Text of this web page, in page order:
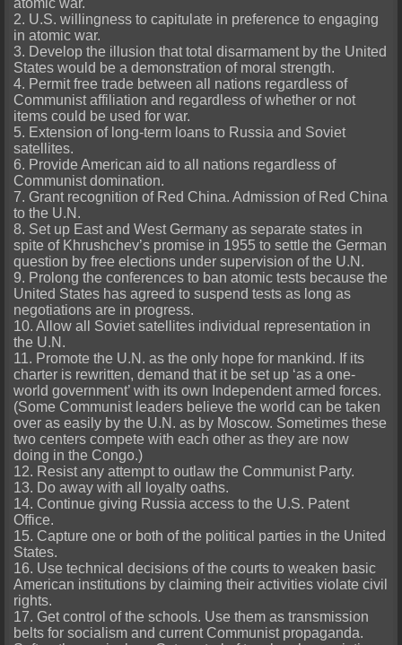
2. U.S. willingness to capitulate in preference to engaging
in atomic war.
3. Develop the illusion that total disarmament by the United
States would be a demonstration of moral strength.
4. Permit free trade between all nations regardless of
Communist affiliation and regardless of whether or not
items could be used for war.
5. Extension of long-term loans to Russia and Soviet
satellites.
6. Provide American aid to all nations regardless of
Communist domination.
7. Grant recognition of Red China. Admission of Red China
to the U.N.
8. Set up East and West Germany as separate states in
spite of Khrushchev’s promise in 1955 to settle the German
question by free elections under supervision of the U.N.
9. Prolong the conferences to ban atomic tests because the
United States has agreed to suspend tests as long as
negotiations are in progress.
10. Allow all Soviet satellites individual representation in
the U.N.
11. Promote the U.N. as the only hope for mankind. If its
charter is rewritten, demand that it be set up ‘as a one-
world government’ with its own Independent armed forces.
(Some Communist leaders believe the world can be taken
over as easily by the U.N. as by Moscow. Sometimes these
two centers compete with each other as they are now
doing in the Congo.)
12. Resist any attempt to outlaw the Communist Party.
13. Do away with all loyalty oaths.
14. Continue giving Russia access to the U.S. Patent
Office.
15. Capture one or both of the political parties in the United
States.
16. Use technical decisions of the courts to weaken basic
American institutions by claiming their activities violate civil
rights.
17. Get control of the schools. Use them as transmission
belts for socialism and current Communist propaganda.